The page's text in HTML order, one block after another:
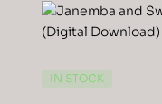
IN STOCK